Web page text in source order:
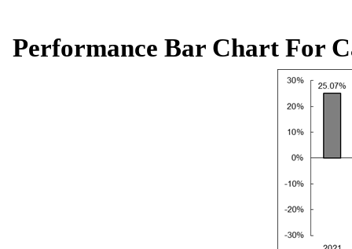
Performance Bar Chart For